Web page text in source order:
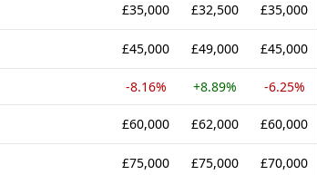
£35,000 £32,500 £35,000
£45,000 £49,000 £45,000
-8.16% +8.89% -6.25%
£60,000 £62,000 £60,000
£75,000 £75,000 £70,000